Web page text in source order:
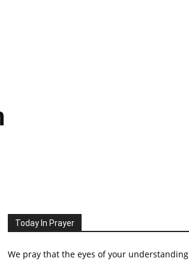
Today In Prayer
We pray that the eyes of your understanding